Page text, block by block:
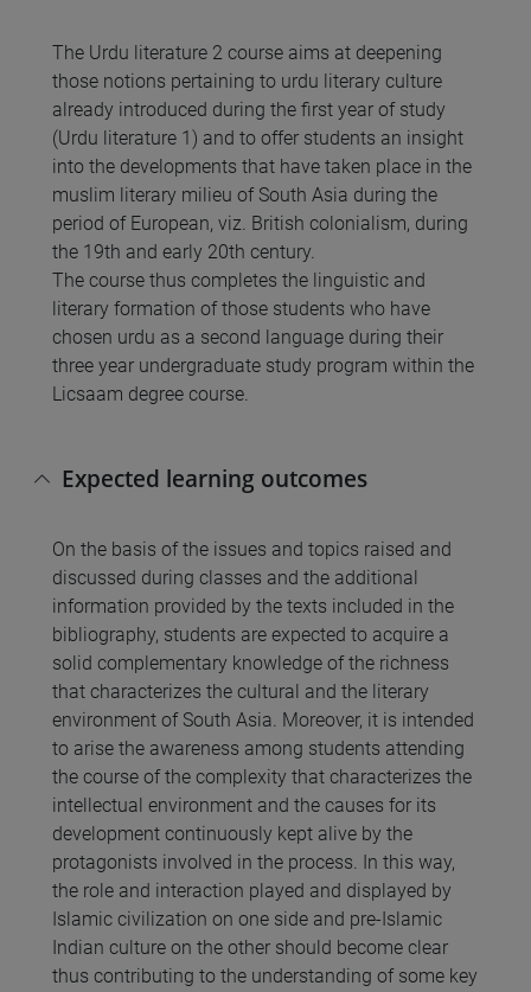
The Urdu literature 2 course aims at deepening
those notions pertaining to urdu literary culture
already introduced during the first year of study
(Urdu literature 1) and to offer students an insight
into the developments that have taken place in the
muslim literary milieu of South Asia during the
period of European, viz. British colonialism, during
the 19th and early 20th century.
The course thus completes the linguistic and
literary formation of those students who have
chosen urdu as a second language during their
three year undergraduate study program within the
Licsaam degree course.
Expected learning outcomes
On the basis of the issues and topics raised and
discussed during classes and the additional
information provided by the texts included in the
bibliography, students are expected to acquire a
solid complementary knowledge of the richness
that characterizes the cultural and the literary
environment of South Asia. Moreover, it is intended
to arise the awareness among students attending
the course of the complexity that characterizes the
intellectual environment and the causes for its
development continuously kept alive by the
protagonists involved in the process. In this way,
the role and interaction played and displayed by
Islamic civilization on one side and pre-Islamic
Indian culture on the other should become clear
thus contributing to the understanding of some key